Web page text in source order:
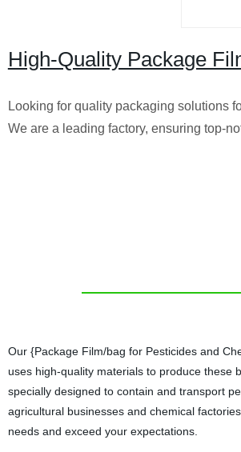
High-Quality Package
Looking for quality packaging solutions
We are a leading factory, ensuring top-
Our {Package Film/bag for Pesticides and
uses high-quality materials to produce these
specially designed to contain and transport
agricultural businesses and chemical
needs and exceed your expectations.